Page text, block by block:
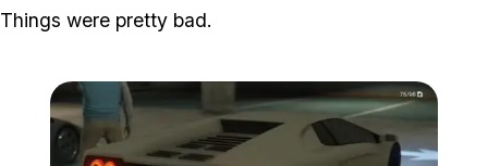
Things were pretty bad.